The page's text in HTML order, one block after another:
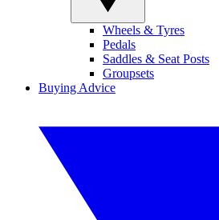
Wheels & Tyres
Pedals
Saddles & Seat Posts
Groupsets
Buying Advice